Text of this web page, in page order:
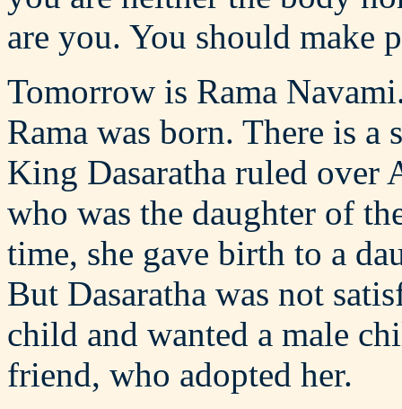
are you. You should make
Tomorrow is Rama
Rama was born. There is
King Dasaratha ruled over
who was the daughter of
time, she gave birth to a
But Dasaratha was not
child and wanted a male
friend, who adopted her.